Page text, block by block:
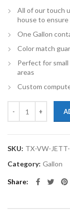
All of our touch
house to ensure
One Gallon
Color match
Perfect for
areas
Custom
SKU: TX-VW-
Category: Gallon
Share